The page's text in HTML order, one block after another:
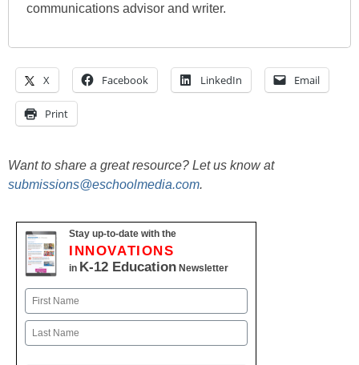
communications advisor and writer.
X Facebook LinkedIn Email
Print
Want to share a great resource? Let us know at
submissions@eschoolmedia.com.
Stay up-to-date with the
INNOVATIONS
in K-12 Education Newsletter
Name
First